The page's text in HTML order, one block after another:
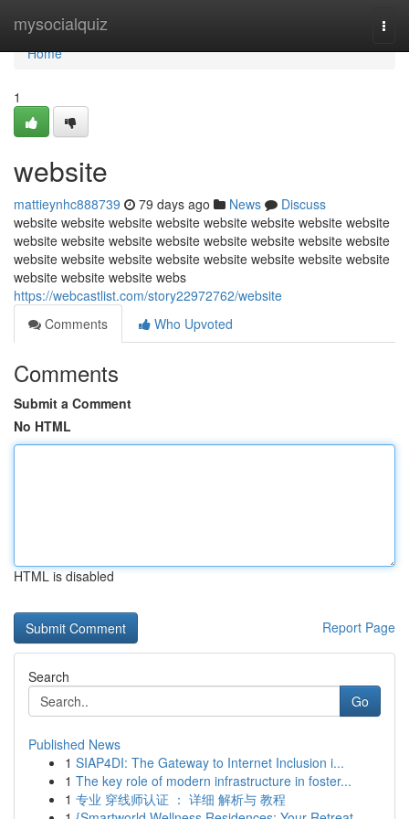
mysocialquiz
Home
Home
1
website
mattieynhc888739 79 days ago News
Discuss
website website website website website website website website
website website website website website website website website
website website website website website website website website
website website website webs
https://webcastlist.com/story22972762/website
Comments
Who Upvoted
Comments
Submit a Comment
No HTML
HTML is disabled
Report Page
Search
Go
Published News
1 SIAP4DI: The Gateway to Internet Inclusion i...
1 The key role of modern infrastructure in foster...
1 专业 穿线师认证 ： 详细 解析与 教程